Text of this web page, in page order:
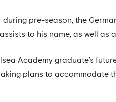
pre-season, the
to his name, as well as
Academy graduate’s
plans to accommodate